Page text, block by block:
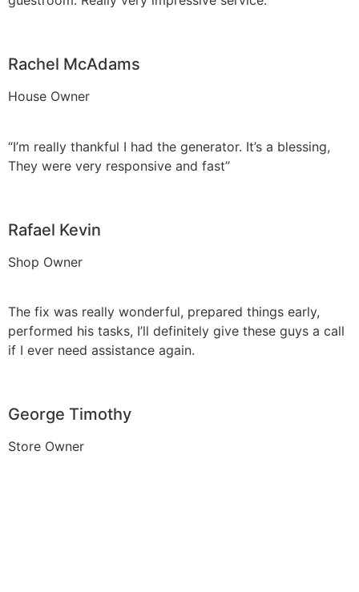
Rachel McAdams
House Owner
“I’m really thankful I had the generator. It’s a blessing,
They were very responsive and fast”
Rafael Kevin
Shop Owner
The fix was really wonderful, prepared things early,
performed his tasks, I’ll definitely give these guys a call
if I ever need assistance again.
George Timothy
Store Owner